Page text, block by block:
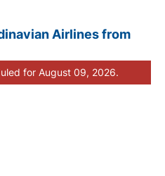
Airlines from
for August 09, 2026.